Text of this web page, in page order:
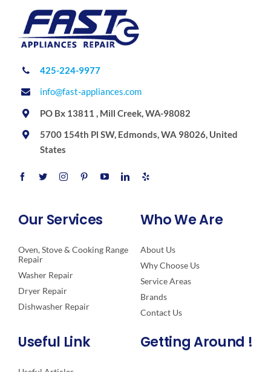
425-224-9977
info@fast-appliances.com
PO Bx 13811 , Mill Creek, WA-98082
5700 154th Pl SW, Edmonds, WA 98026, United
States
Our Services
Oven, Stove & Cooking Range
Repair
Washer Repair
Dryer Repair
Dishwasher Repair
Who We Are
About Us
Why Choose Us
Service Areas
Brands
Contact Us
Useful Link Getting Around !